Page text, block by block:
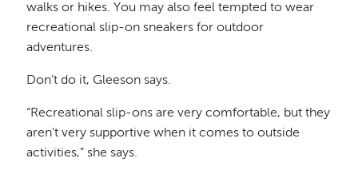
walks or hikes. You may also feel tempted to wear
recreational slip-on sneakers for outdoor
adventures.
Don’t do it, Gleeson says.
“Recreational slip-ons are very comfortable, but they
aren't very supportive when it comes to outside
activities,” she says.